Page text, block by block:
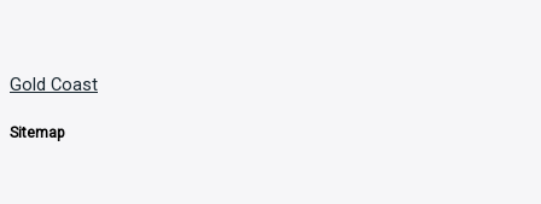
Gold Coast
Sitemap